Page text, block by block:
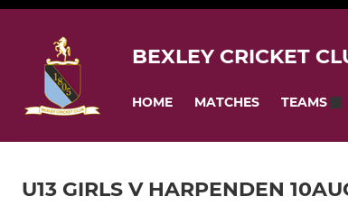
BEXLEY CRICKET
HOME MATCHES TEAMS
U13 GIRLS V HARPENDEN